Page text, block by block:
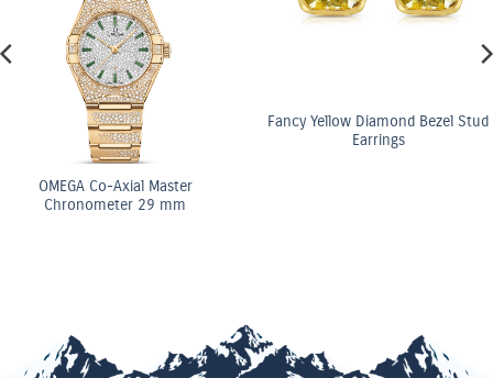
OMEGA Co-Axial Master
Chronometer 29 mm
Fancy Yellow Diamond Bezel Stud
Earrings